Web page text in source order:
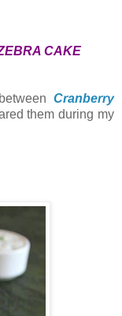
CAKE
Cranberry
them during my